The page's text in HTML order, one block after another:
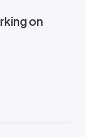
on